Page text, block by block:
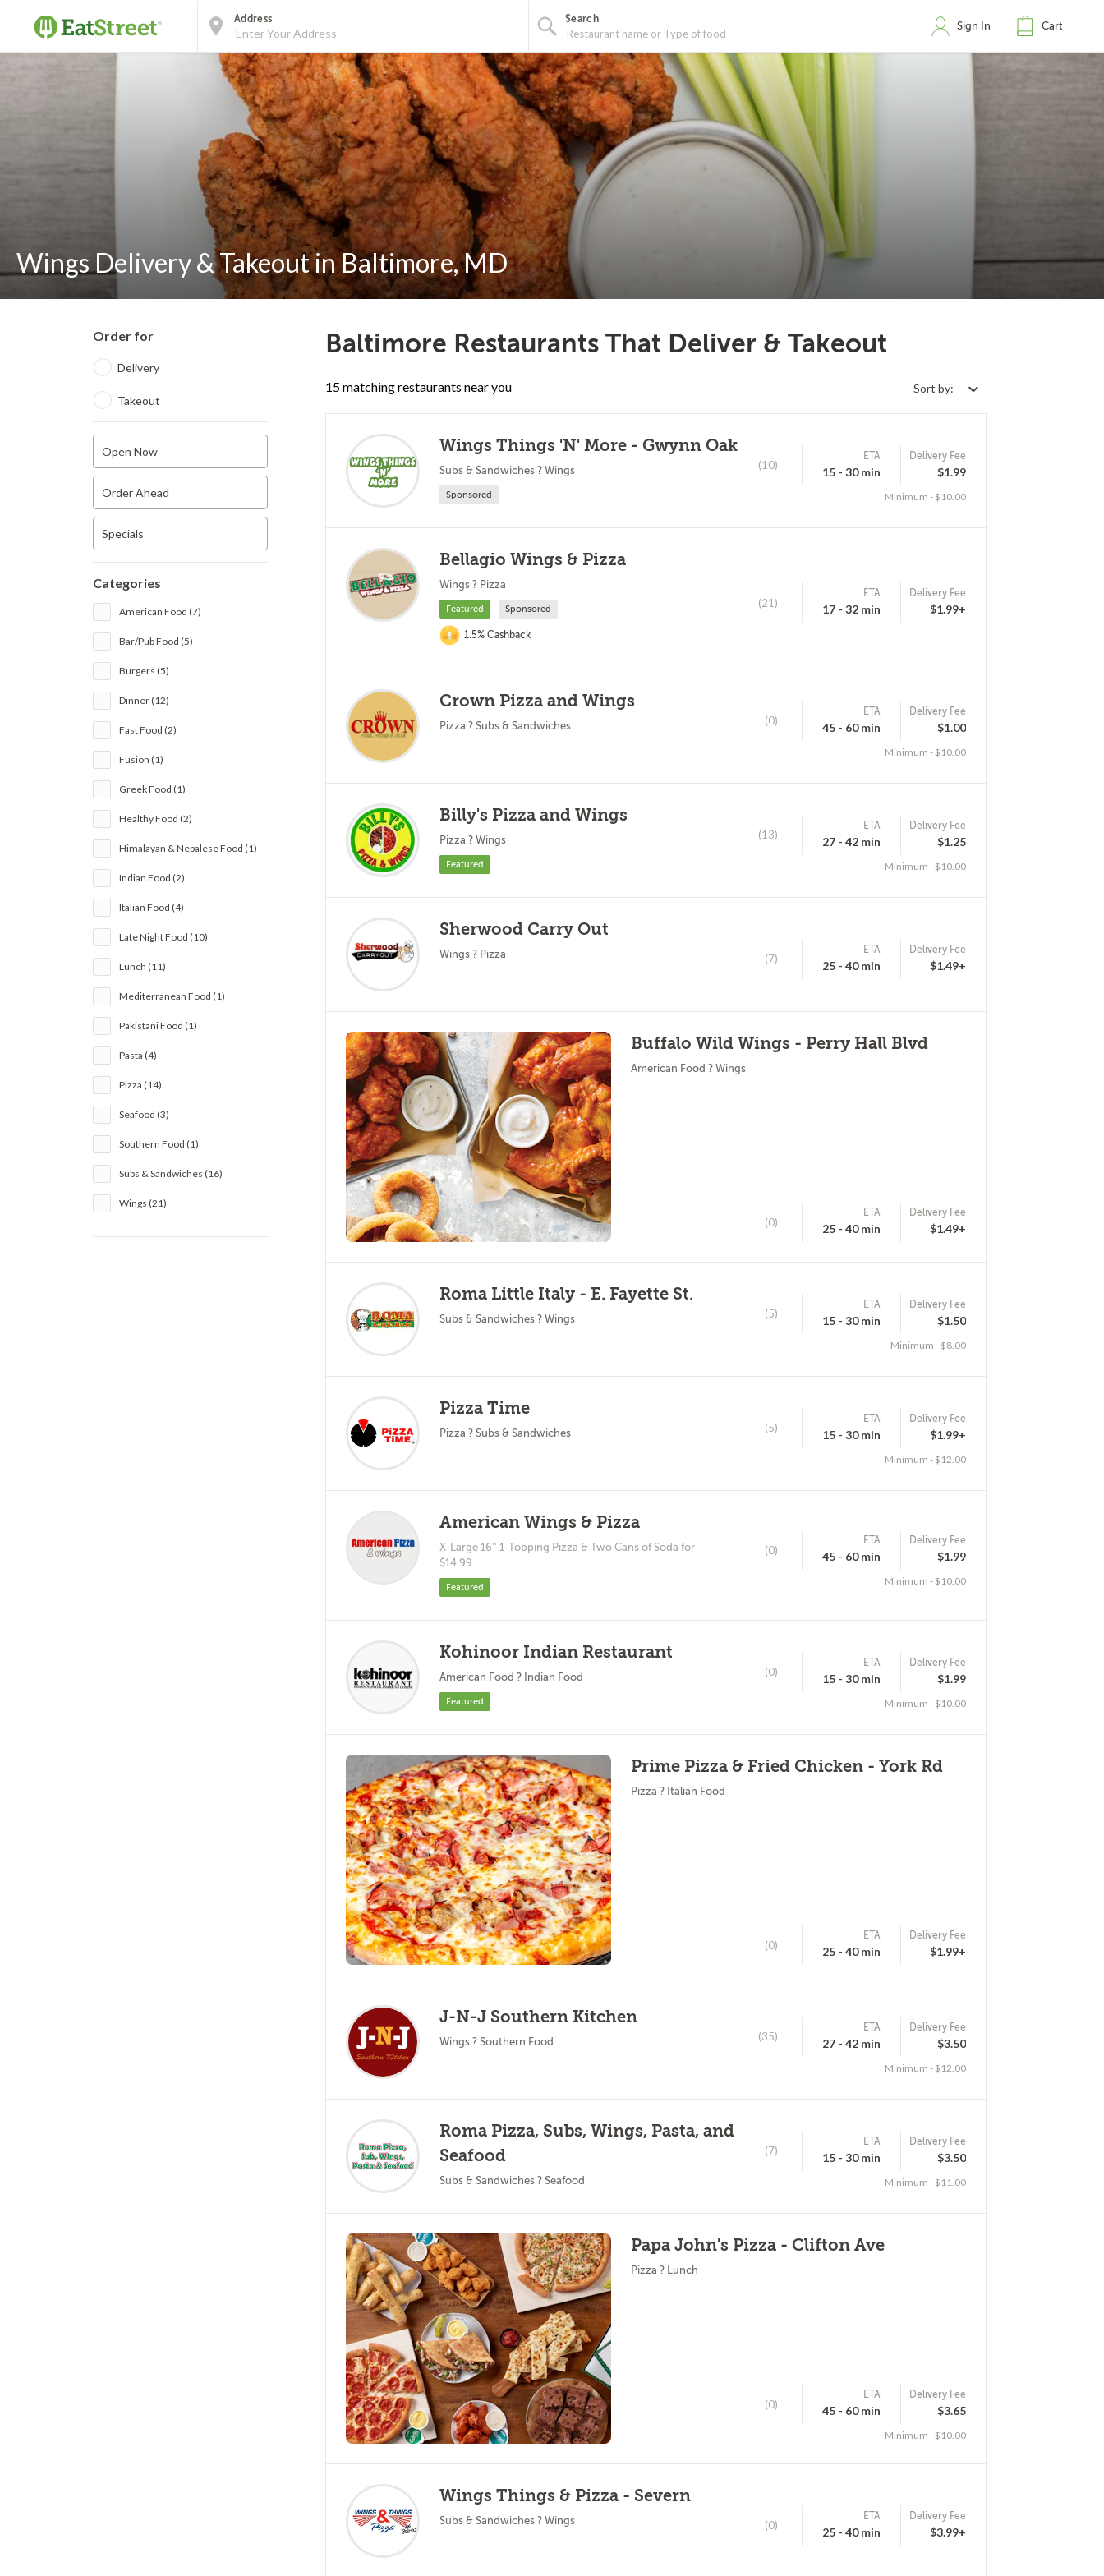
Address Search
Sign In Cart
Wings Delivery & Takeout in Baltimore, MD
Order for
Delivery
Takeout
Open Now
Order Ahead
Specials
Categories
American Food (7)
Bar/Pub Food (5)
Burgers (5)
Dinner (12)
Fast Food (2)
Fusion (1)
Greek Food (1)
Healthy Food (2)
Himalayan & Nepalese Food (1)
Indian Food (2)
Italian Food (4)
Late Night Food (10)
Lunch (11)
Mediterranean Food (1)
Pakistani Food (1)
Pasta (4)
Pizza (14)
Seafood (3)
Southern Food (1)
Subs & Sandwiches (16)
Wings (21)
Baltimore Restaurants That Deliver & Takeout
15 matching restaurants near you Sort by:
Wings Things 'N' More - Gwynn Oak
Subs & Sandwiches ? Wings
Sponsored
(10)
ETA
15 - 30 min
Delivery Fee
$1.99
Minimum - $10.00
Bellagio Wings & Pizza
Wings ? Pizza
Featured Sponsored
1.5% Cashback
(21)
ETA
17 - 32 min
Delivery Fee
$1.99+
Crown Pizza and Wings
Pizza ? Subs & Sandwiches (0)
ETA
45 - 60 min
Delivery Fee
$1.00
Minimum - $10.00
Billy's Pizza and Wings
Pizza ? Wings
Featured
(13)
ETA
27 - 42 min
Delivery Fee
$1.25
Minimum - $10.00
Sherwood Carry Out
Wings ? Pizza (7)
ETA
25 - 40 min
Delivery Fee
$1.49+
Buffalo Wild Wings - Perry Hall Blvd
American Food ? Wings
(0)
ETA
25 - 40 min
Delivery Fee
$1.49+
Roma Little Italy - E. Fayette St.
Subs & Sandwiches ? Wings (5)
ETA
15 - 30 min
Delivery Fee
$1.50
Minimum - $8.00
Pizza Time
Pizza ? Subs & Sandwiches (5)
ETA
15 - 30 min
Delivery Fee
$1.99+
Minimum - $12.00
American Wings & Pizza
X-Large 16'' 1-Topping Pizza & Two Cans of Soda for
$14.99
Featured
(0)
ETA
45 - 60 min
Delivery Fee
$1.99
Minimum - $10.00
Kohinoor Indian Restaurant
American Food ? Indian Food
Featured
(0)
ETA
15 - 30 min
Delivery Fee
$1.99
Minimum - $10.00
Prime Pizza & Fried Chicken - York Rd
Pizza ? Italian Food
(0)
ETA
25 - 40 min
Delivery Fee
$1.99+
J-N-J Southern Kitchen
Wings ? Southern Food (35)
ETA
27 - 42 min
Delivery Fee
$3.50
Minimum - $12.00
Roma Pizza, Subs, Wings, Pasta, and
Seafood
Subs & Sandwiches ? Seafood
(7)
ETA
15 - 30 min
Delivery Fee
$3.50
Minimum - $11.00
Papa John's Pizza - Clifton Ave
Pizza ? Lunch
(0)
ETA
45 - 60 min
Delivery Fee
$3.65
Minimum - $10.00
Wings Things & Pizza - Severn
Subs & Sandwiches ? Wings (0)
ETA
25 - 40 min
Delivery Fee
$3.99+